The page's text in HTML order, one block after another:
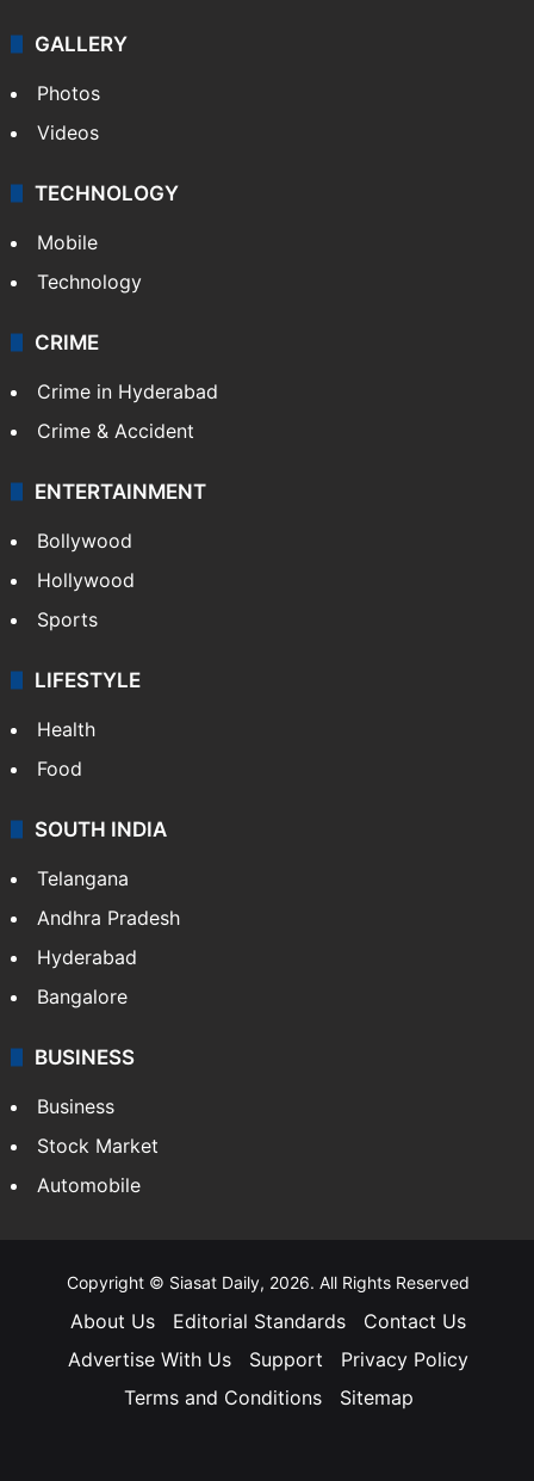
GALLERY
Photos
Videos
TECHNOLOGY
Mobile
Technology
CRIME
Crime in Hyderabad
Crime & Accident
ENTERTAINMENT
Bollywood
Hollywood
Sports
LIFESTYLE
Health
Food
SOUTH INDIA
Telangana
Andhra Pradesh
Hyderabad
Bangalore
BUSINESS
Business
Stock Market
Automobile
Copyright © Siasat Daily, 2026. All Rights Reserved
About Us Editorial Standards
Contact Us
Advertise With Us
Support
Privacy Policy
Terms and Conditions
Sitemap